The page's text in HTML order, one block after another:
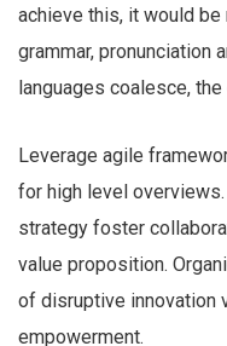
achieve this, it would
grammar, pronunciation
languages coalesce,
Leverage agile
for high level
strategy foster
value proposition.
of disruptive innovation
empowerment.